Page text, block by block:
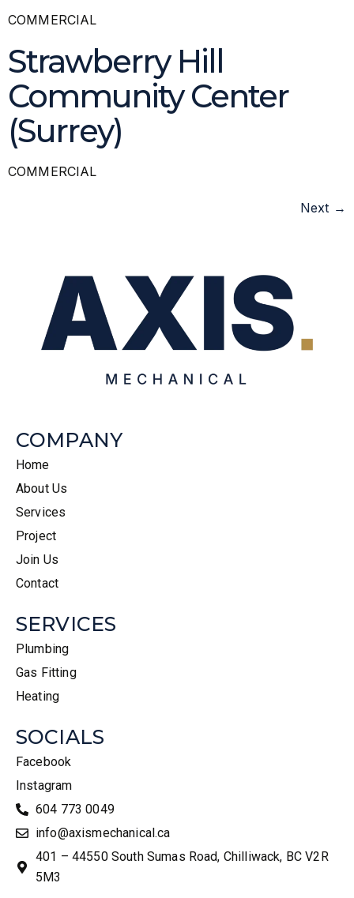
COMMERCIAL
Strawberry Hill
Community Center
(Surrey)
COMMERCIAL
Next →
COMPANY
Home
About Us
Services
Project
Join Us
Contact
SERVICES
Plumbing
Gas Fitting
Heating
SOCIALS
Facebook
Instagram
604 773 0049
info@axismechanical.ca
401 – 44550 South Sumas Road, Chilliwack, BC V2R
5M3